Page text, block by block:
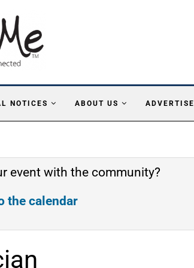
NOTICES ABOUT US ADVERTISE
event with the community?
the calendar